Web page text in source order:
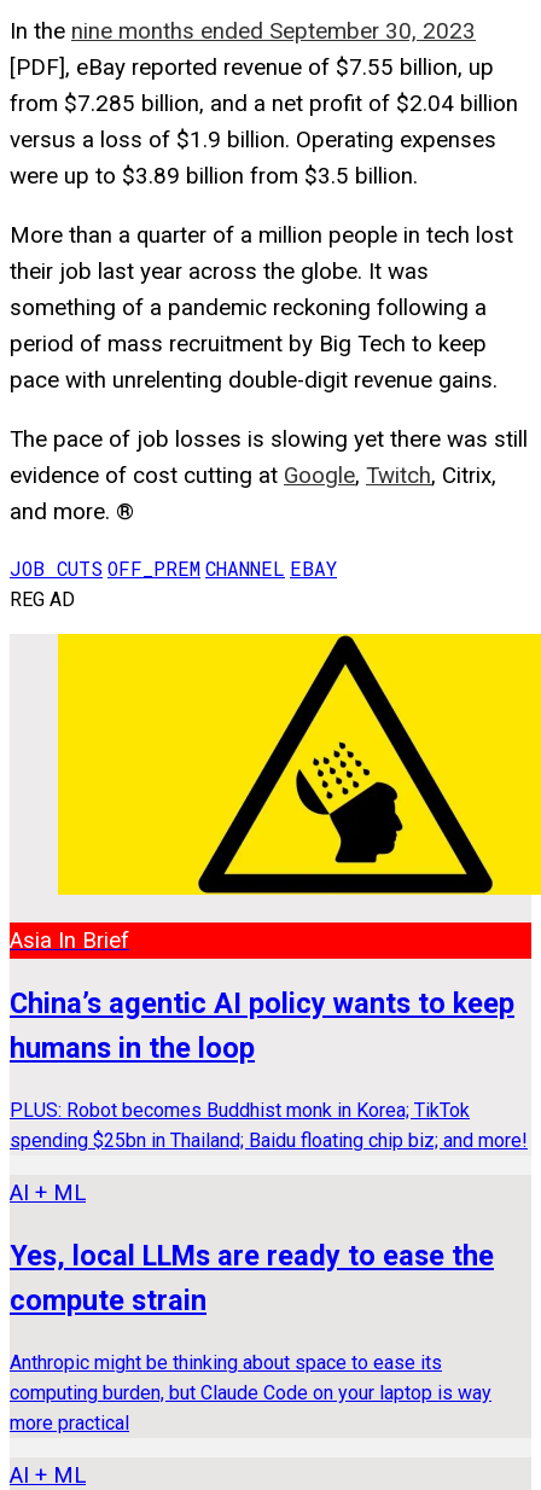
In the nine months ended September 30, 2023
[PDF], eBay reported revenue of $7.55 billion, up
from $7.285 billion, and a net profit of $2.04 billion
versus a loss of $1.9 billion. Operating expenses
were up to $3.89 billion from $3.5 billion.
More than a quarter of a million people in tech lost
their job last year across the globe. It was
something of a pandemic reckoning following a
period of mass recruitment by Big Tech to keep
pace with unrelenting double-digit revenue gains.
The pace of job losses is slowing yet there was still
evidence of cost cutting at Google, Twitch, Citrix,
and more. ®
JOB CUTS OFF_PREMCHANNEL EBAY
REG AD
Asia In Brief
China’s agentic AI policy wants to keep
humans in the loop
PLUS: Robot becomes Buddhist monk in Korea; TikTok
spending $25bn in Thailand; Baidu floating chip biz; and more!
AI + ML
Yes, local LLMs are ready to ease the
compute strain
Anthropic might be thinking about space to ease its
computing burden, but Claude Code on your laptop is way
more practical
AI + ML